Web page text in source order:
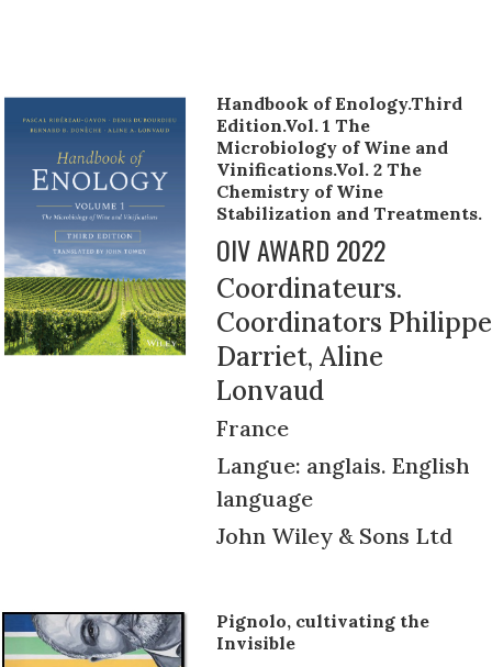
Handbook of Enology.Third
Edition.Vol. 1 The
Microbiology of Wine and
Vinifications.Vol. 2 The
Chemistry of Wine
Stabilization and Treatments.
OIV AWARD 2022
Coordinateurs.
Coordinators Philippe
Darriet, Aline
Lonvaud
France
Langue: anglais. English
language
John Wiley & Sons Ltd
Pignolo, cultivating the
Invisible